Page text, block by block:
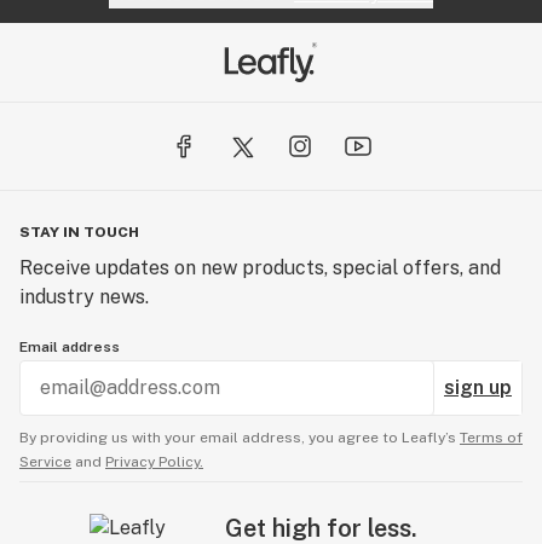
STAY IN TOUCH
Receive updates on new products, special offers, and
industry news.
Email address
sign up
By providing us with your email address, you agree to Leafly’s Terms of
Service and Privacy Policy.
Get high for less.